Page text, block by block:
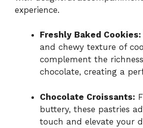
experience.
Freshly Baked Cookies:
and chewy texture of
complement the
chocolate, creating a
Chocolate Croissants:
buttery, these pastries
touch and elevate your